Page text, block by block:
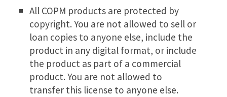
All COPM products are protected by
copyright. You are not allowed to sell or
loan copies to anyone else, include the
product in any digital format, or include
the product as part of a commercial
product. You are not allowed to
transfer this license to anyone else.